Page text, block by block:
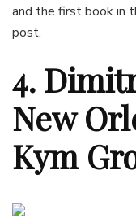
and the first book in
post.
4.
New
Kym